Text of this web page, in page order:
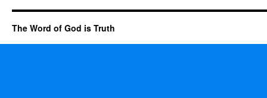
The Word of God is Truth